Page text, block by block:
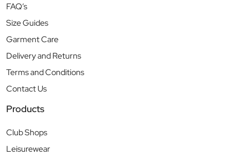
FAQ’s
Size Guides
Garment Care
Delivery and Returns
Terms and Conditions
Contact Us
Products
Club Shops
Leisurewear